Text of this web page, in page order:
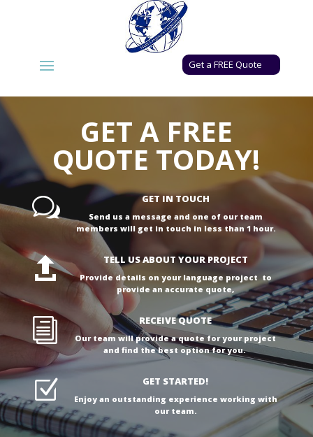
Get a FREE Quote
GET A FREE
QUOTE TODAY!
w GET IN TOUCH
Send us a message and one of our team
members will get in touch in less than 1 hour.
 TELL US ABOUT YOUR PROJECT
Provide details on your language project to
provide an accurate quote,
i RECEIVE QUOTE
Our team will provide a quote for your project
and find the best option for you.
Z GET STARTED!
Enjoy an outstanding experience working with
our team.